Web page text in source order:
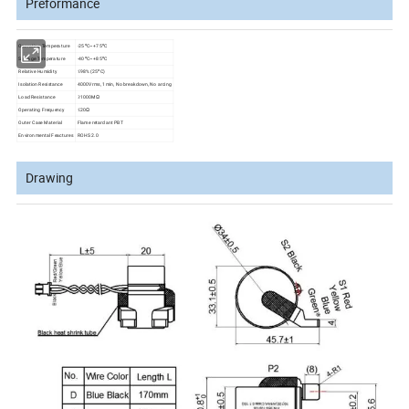
Operating Temperature -25oC~+75oC
Storage Temperature -40oC~+85oC
Relative Humidity ≤98% (25oC)
Isolation Resistance
4000Vrms, 1min, No breakdown, No arcing
Load Resistance ≥1000MΩ
Operating Frequency
≤20Ω
Outer Case Material
Flame retardant PBT
Environmental Feactures
ROHS 2.0
Drawing